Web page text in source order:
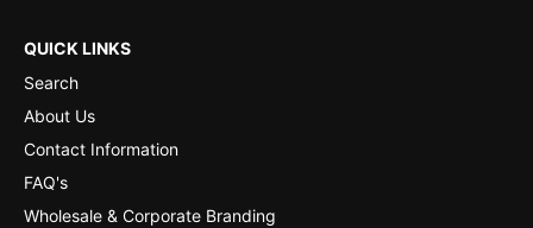
QUICK LINKS
Search
About Us
Contact Information
FAQ's
Wholesale & Corporate Branding